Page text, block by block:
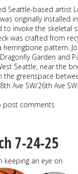
Seattle-based artist
originally installed
to invoke the skeletal
was crafted from
pattern.
Garden and
Seattle, near the
the greenspace
Ave SW/26th Ave SW.
more
post comments
7-24-25
keeping an eye on